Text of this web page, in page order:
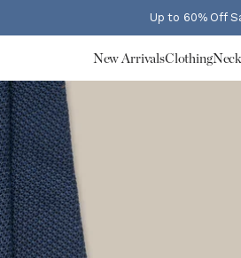
Up to 60% Off
New ArrivalsClothing